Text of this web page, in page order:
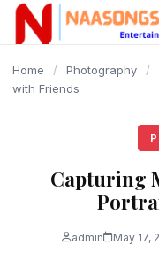
content
Home / Photography /
with Friends
Capturing
admin May 17,